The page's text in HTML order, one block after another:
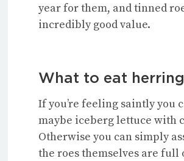
year for them, and tinned
incredibly good value.
What to eat
If you’re feeling saintly you
maybe iceberg lettuce with
Otherwise you can simply
the roes themselves are full